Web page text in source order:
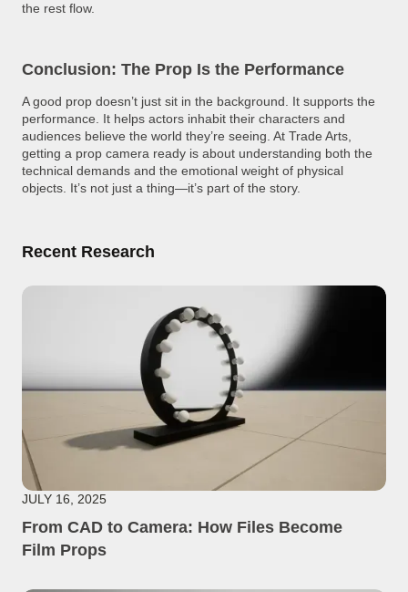
the rest flow.
Conclusion: The Prop Is the Performance
A good prop doesn’t just sit in the background. It supports the
performance. It helps actors inhabit their characters and
audiences believe the world they’re seeing. At Trade Arts,
getting a prop camera ready is about understanding both the
technical demands and the emotional weight of physical
objects. It’s not just a thing—it’s part of the story.
Recent Research
JULY 16, 2025
From CAD to Camera: How Files Become
Film Props